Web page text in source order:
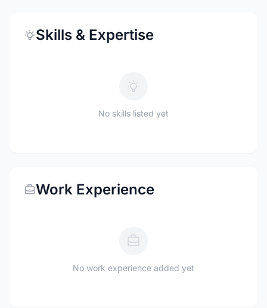
Skills & Expertise
No skills listed yet
Work Experience
No work experience added yet